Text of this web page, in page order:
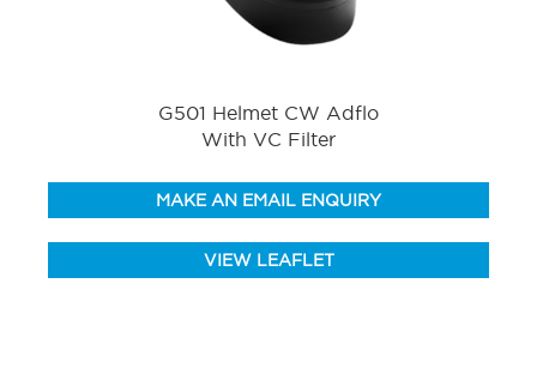
G501 Helmet CW Adflo
With VC Filter
MAKE AN EMAIL ENQUIRY
VIEW LEAFLET